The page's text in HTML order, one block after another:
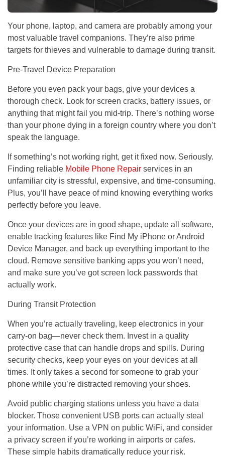
Your phone, laptop, and camera are probably among your
most valuable travel companions. They’re also prime
targets for thieves and vulnerable to damage during transit.
Pre-Travel Device Preparation
Before you even pack your bags, give your devices a
thorough check. Look for screen cracks, battery issues, or
anything that might fail you mid-trip. There’s nothing worse
than your phone dying in a foreign country where you don’t
speak the language.
If something’s not working right, get it fixed now. Seriously.
Finding reliable Mobile Phone Repair services in an
unfamiliar city is stressful, expensive, and time-consuming.
Plus, you’ll have peace of mind knowing everything works
perfectly before you leave.
Once your devices are in good shape, update all software,
enable tracking features like Find My iPhone or Android
Device Manager, and back up everything important to the
cloud. Remove sensitive banking apps you won’t need,
and make sure you’ve got screen lock passwords that
actually work.
During Transit Protection
When you’re actually traveling, keep electronics in your
carry-on bag—never check them. Invest in a quality
protective case that can handle drops and spills. During
security checks, keep your eyes on your devices at all
times. It only takes a second for someone to grab your
phone while you’re distracted removing your shoes.
Avoid public charging stations unless you have a data
blocker. Those convenient USB ports can actually steal
your information. Use a VPN on public WiFi, and consider
a privacy screen if you’re working in airports or cafes.
These simple habits dramatically reduce your risk.